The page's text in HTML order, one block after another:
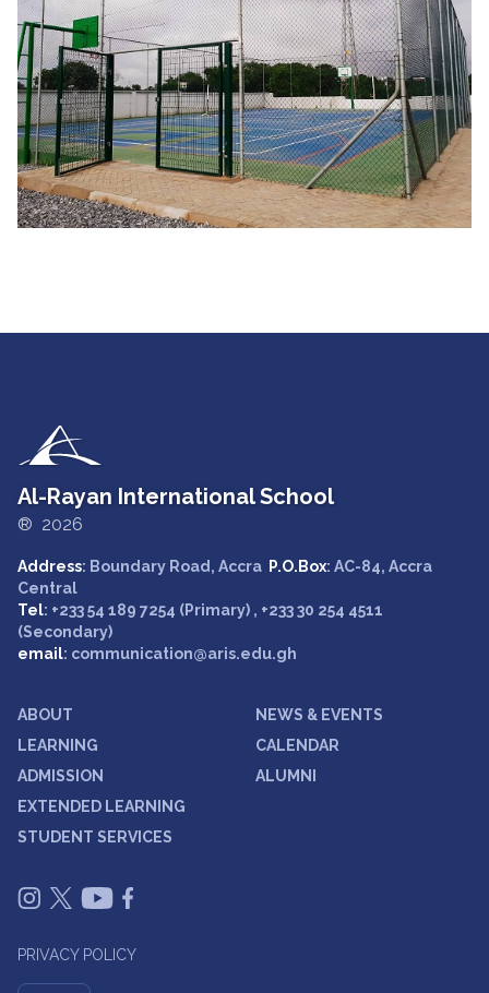
Al-Rayan International School
® 2026
Address: Boundary Road, Accra P.O.Box: AC-84, Accra
Central
Tel: +233 54 189 7254 (Primary) , +233 30 254 4511
(Secondary)
email: communication@aris.edu.gh
ABOUT
LEARNING
ADMISSION
EXTENDED LEARNING
STUDENT SERVICES
NEWS & EVENTS
CALENDAR
ALUMNI
PRIVACY POLICY